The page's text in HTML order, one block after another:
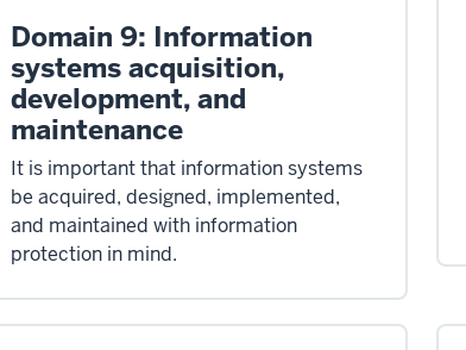
Domain 9: Information
systems acquisition,
development, and
maintenance
It is important that information systems
be acquired, designed, implemented,
and maintained with information
protection in mind.